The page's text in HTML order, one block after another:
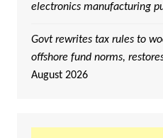
electronics manufacturing
Govt rewrites tax rules to
offshore fund norms,
August 2026